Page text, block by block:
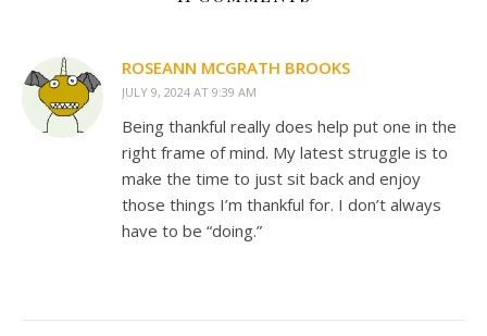
ROSEANN MCGRATH BROOKS
JULY 9, 2024 AT 9:39 AM
Being thankful really does help put one in the
right frame of mind. My latest struggle is to
make the time to just sit back and enjoy
those things I’m thankful for. I don’t always
have to be “doing.”